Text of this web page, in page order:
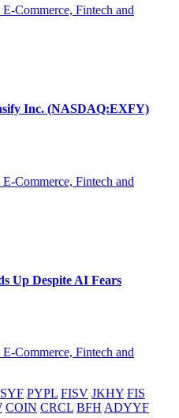
Commerce, Fintech and
Inc. (NASDAQ:EXFY)
Commerce, Fintech and
Up Despite AI Fears
Commerce, Fintech and
SYF PYPL FISV JKHY FIS
COIN CRCL BFH ADYYF